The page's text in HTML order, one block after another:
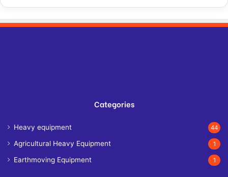
Categories
Heavy equipment 44
Agricultural Heavy Equipment 1
Earthmoving Equipment 1